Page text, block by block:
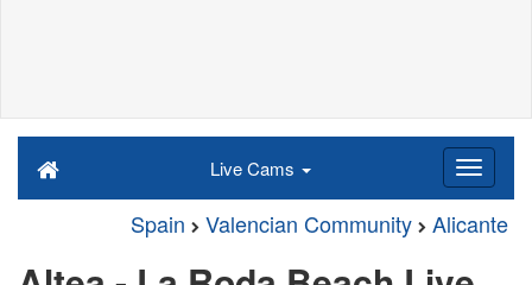
Live Cams
Spain Valencian Community Alicante